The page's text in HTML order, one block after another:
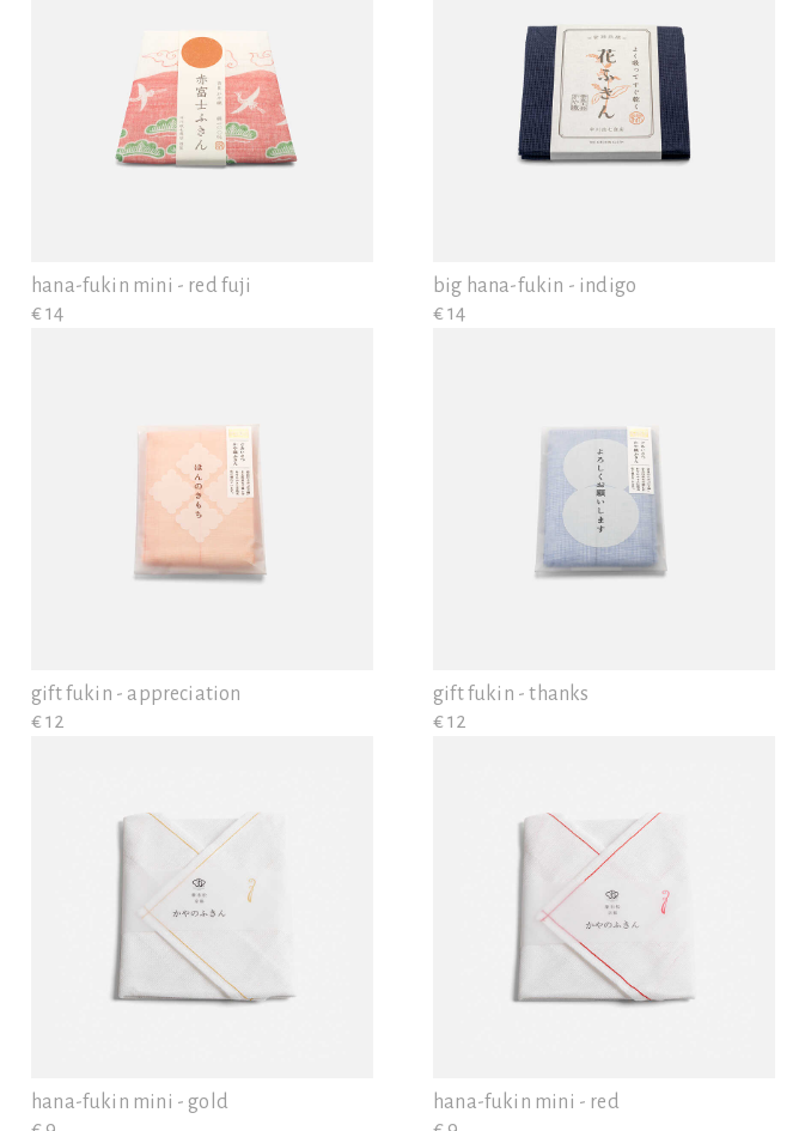
hana-fukin mini - red fuji
€ 14
big hana-fukin - indigo
€ 14
gift fukin - appreciation
€ 12
gift fukin - thanks
€ 12
hana-fukin mini - gold
hana-fukin mini - red